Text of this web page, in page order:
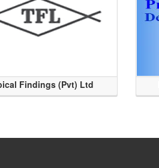
Findings (Pvt) Ltd